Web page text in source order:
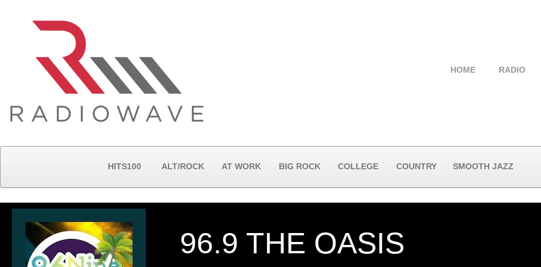
HOME RADIO
HITS100 ALT/ROCK AT WORK BIG ROCK COLLEGE COUNTRY SMOOTH JAZZ
96.9 THE OASIS